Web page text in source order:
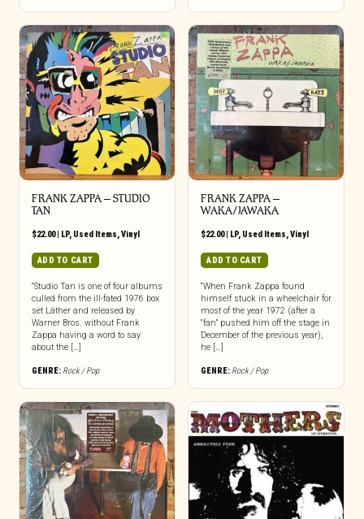
FRANK ZAPPA ‎– STUDIO
TAN
$22.00| LP, Used Items,Vinyl
ADD TO CART
“Studio Tan is one of four albums
culled from the ill-fated 1976 box
set Läther and released by
Warner Bros. without Frank
Zappa having a word to say
about the […]
GENRE: Rock / Pop
FRANK ZAPPA ‎–
WAKA/JAWAKA
$22.00| LP, Used Items,Vinyl
ADD TO CART
“When Frank Zappa found
himself stuck in a wheelchair for
most of the year 1972 (after a
“fan” pushed him off the stage in
December of the previous year),
he […]
GENRE: Rock / Pop